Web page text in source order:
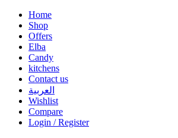
Home
Shop
Offers
Elba
Candy
kitchens
Contact us
العربية
Wishlist
Compare
Login / Register